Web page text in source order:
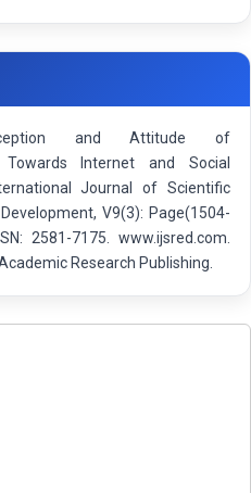
and Attitude of
Towards Internet and Social
Journal of Scientific
V9(3): Page(1504-
2581-7175. www.ijsred.com.
Research Publishing.